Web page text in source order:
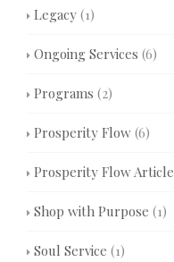
Legacy (1)
Ongoing Services (6)
Programs (2)
Prosperity Flow (6)
Prosperity Flow Article
Shop with Purpose (1)
Soul Service (1)